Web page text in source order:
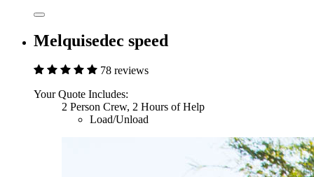
Melquisedec speed
78 reviews
Your Quote Includes:
2 Person Crew, 2 Hours of Help
Load/Unload